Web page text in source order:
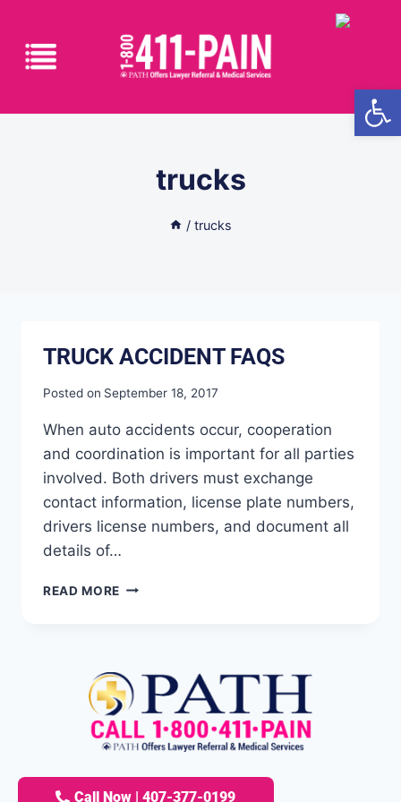
trucks
/ trucks
TRUCK ACCIDENT FAQS
Posted on September 18, 2017
When auto accidents occur, cooperation
and coordination is important for all parties
involved. Both drivers must exchange
contact information, license plate numbers,
drivers license numbers, and document all
details of…
READ MORE
Call Now | 407-377-0199